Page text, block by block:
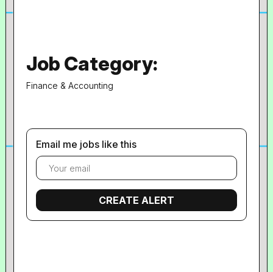
Job Category:
Finance & Accounting
Email me jobs like this